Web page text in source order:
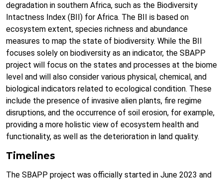
degradation in southern Africa, such as the Biodiversity
Intactness Index (BII) for Africa. The BII is based on
ecosystem extent, species richness and abundance
measures to map the state of biodiversity. While the BII
focuses solely on biodiversity as an indicator, the SBAPP
project will focus on the states and processes at the biome
level and will also consider various physical, chemical, and
biological indicators related to ecological condition. These
include the presence of invasive alien plants, fire regime
disruptions, and the occurrence of soil erosion, for example,
providing a more holistic view of ecosystem health and
functionality, as well as the deterioration in land quality.
Timelines
The SBAPP project was officially started in June 2023 and